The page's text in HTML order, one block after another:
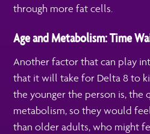
through more fat cells.
Age and Metabolism: Time
Another factor that can play
that it will take for Delta 8 to
the younger the person is, the
metabolism, so they would
than older adults, who might